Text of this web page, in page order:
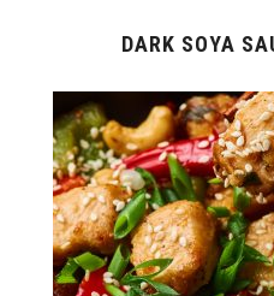
DARK SOYA